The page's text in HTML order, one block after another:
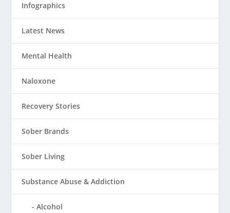
Infographics
Latest News
Mental Health
Naloxone
Recovery Stories
Sober Brands
Sober Living
Substance Abuse & Addiction
Alcohol